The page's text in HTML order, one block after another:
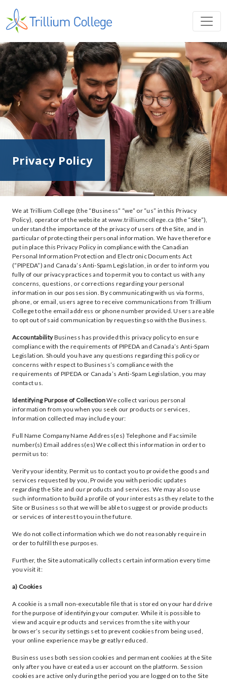
Privacy Policy
We at Trillium College (the “Business” “we” or “us” in this Privacy
Policy), operator of the website at www.trilliumcollege.ca (the “Site”),
understand the importance of the privacy of users of the Site, and in
particular of protecting their personal information. We have therefore
put in place this Privacy Policy in compliance with the Canadian
Personal Information Protection and Electronic Documents Act
(“PIPEDA”) and Canada’s Anti-Spam Legislation, in order to inform you
fully of our privacy practices and to permit you to contact us with any
concerns, questions, or corrections regarding your personal
information in our possession. By communicating with us via forms,
phone, or email, users agree to receive communications from Trillium
College to the email address or phone number provided. Users are able
to opt out of said communication by requesting so with the Business.
AccountabilityBusiness has provided this privacy policy to ensure
compliance with the requirements of PIPEDA and Canada’s Anti-Spam
Legislation. Should you have any questions regarding this policy or
concerns with respect to Business’s compliance with the
requirements of PIPEDA or Canada’s Anti-Spam Legislation, you may
contact us.
Identifying Purpose of CollectionWe collect various personal
information from you when you seek our products or services,
Information collected may include your:
Full Name Company Name Address(es) Telephone and Facsimile
number(s) Email address(es) We collect this information in order to
permit us to:
Verify your identity, Permit us to contact you to provide the goods and
services requested by you, Provide you with periodic updates
regarding the Site and our products and services. We may also use
such information to build a profile of your interests as they relate to the
Site or Business so that we will be able to suggest or provide products
or services of interest to you in the future.
We do not collect information which we do not reasonably require in
order to fulfill these purposes.
Further, the Site automatically collects certain information every time
you visit it:
a) Cookies
A cookie is a small non-executable file that is stored on your hard drive
for the purpose of identifying your computer. While it is possible to
view and acquire products and services from the site with your
browser’s security settings set to prevent cookies from being used,
your online experience may be greatly reduced.
Business uses both session cookies and permanent cookies at the Site
only after you have created a user account on the platform. Session
cookies are active only during the period you are logged on to the Site